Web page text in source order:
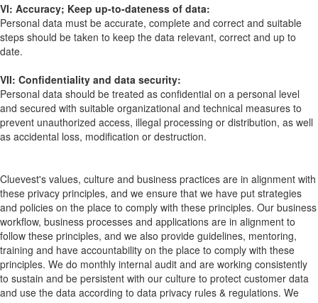
VI: Accuracy; Keep up-to-dateness of data:
Personal data must be accurate, complete and correct and suitable
steps should be taken to keep the data relevant, correct and up to
date.
VII: Confidentiality and data security:
Personal data should be treated as confidential on a personal level
and secured with suitable organizational and technical measures to
prevent unauthorized access, illegal processing or distribution, as well
as accidental loss, modification or destruction.
Cluevest's values, culture and business practices are in alignment with
these privacy principles, and we ensure that we have put strategies
and policies on the place to comply with these principles. Our business
workflow, business processes and applications are in alignment to
follow these principles, and we also provide guidelines, mentoring,
training and have accountability on the place to comply with these
principles. We do monthly internal audit and are working consistently
to sustain and be persistent with our culture to protect customer data
and use the data according to data privacy rules & regulations. We